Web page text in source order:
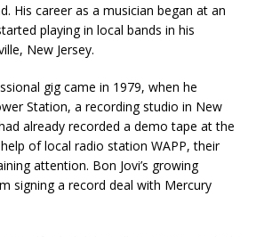
His career as a musician began at an
playing in local bands in his
New Jersey.
gig came in 1979, when he
Station, a recording studio in New
already recorded a demo tape at the
of local radio station WAPP, their
attention. Bon Jovi’s growing
signing a record deal with Mercury